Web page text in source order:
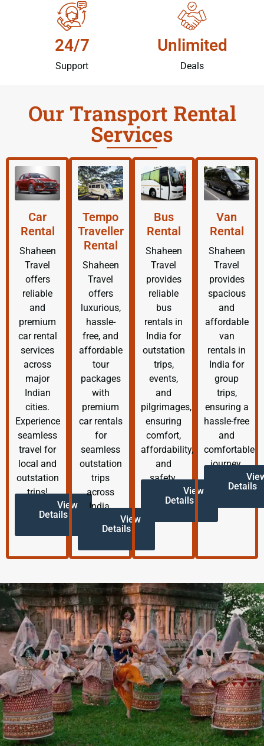
24/7
Support
Unlimited
Deals
Our Transport Rental
Services
Car
Rental
Shaheen
Travel
offers
reliable
and
premium
car rental
services
across
major
Indian
cities.
Experience
seamless
travel for
local and
outstation
trips!
View
Details
Tempo
Traveller
Rental
Shaheen
Travel
offers
luxurious,
hassle-
free, and
affordable
tour
packages
with
premium
car rentals
for
seamless
outstation
trips
across
India.
View
Details
Bus
Rental
Shaheen
Travel
provides
reliable
bus
rentals in
India for
outstation
trips,
events,
and
pilgrimages,
ensuring
comfort,
affordability,
and
safety.
View
Details
Van
Rental
Shaheen
Travel
provides
spacious
and
affordable
van
rentals in
India for
group
trips,
ensuring a
hassle-free
and
comfortable
journey.
Details